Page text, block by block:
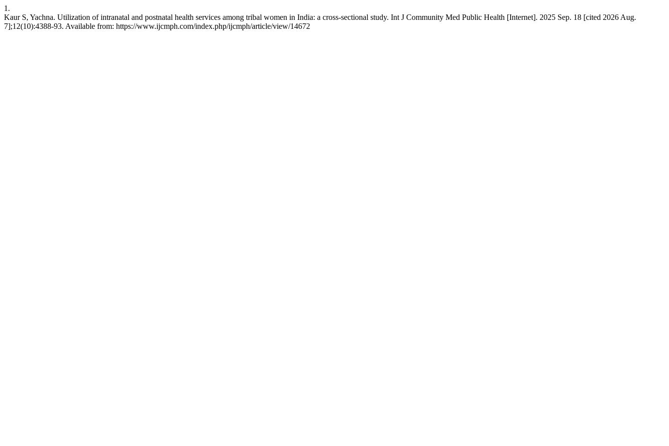
1.
Kaur S, Yachna. Utilization of intranatal and postnatal health services among tribal women in India: a cross-sectional study. Int J Community Med Public Health [Internet]. 2025 Sep. 18 [cited 2026 Aug.
7];12(10):4388-93. Available from: https://www.ijcmph.com/index.php/ijcmph/article/view/14672